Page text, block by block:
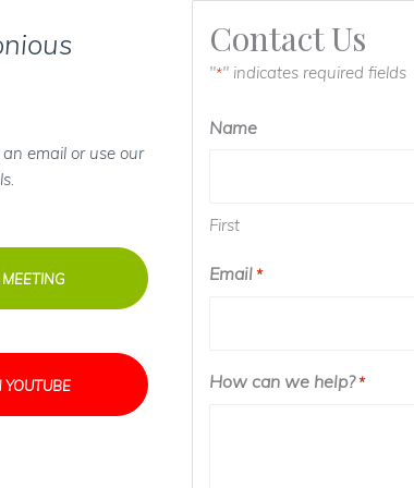
email or use our
YOUTUBE
Contact Us
"*" indicates required fields
Name
First
Email *
How can we help? *